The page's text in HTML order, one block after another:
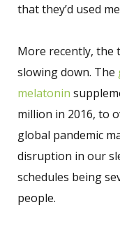
that they’d used
More recently, the
slowing down. The
melatonin
million in 2016, to
global pandemic
disruption in our
schedules being
people.